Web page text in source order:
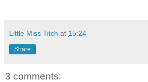
Little Miss Titch at 15:24
Share
3 comments: